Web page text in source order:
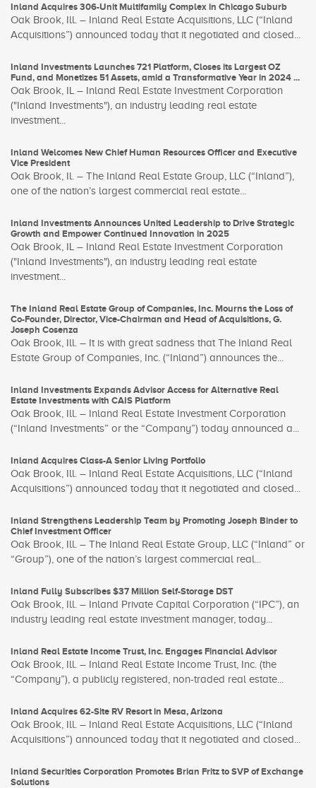
Inland Acquires 306-Unit Multifamily Complex in Chicago Suburb
Oak Brook, Ill. – Inland Real Estate Acquisitions, LLC (“Inland
Acquisitions”) announced today that it negotiated and closed...
Inland Investments Launches 721 Platform, Closes its Largest OZ
Fund, and Monetizes 51 Assets, amid a Transformative Year in 2024 ...
Oak Brook, IL – Inland Real Estate Investment Corporation
("Inland Investments"), an industry leading real estate
investment...
Inland Welcomes New Chief Human Resources Officer and Executive
Vice President
Oak Brook, Il. – The Inland Real Estate Group, LLC (“Inland”),
one of the nation’s largest commercial real estate...
Inland Investments Announces United Leadership to Drive Strategic
Growth and Empower Continued Innovation in 2025
Oak Brook, IL – Inland Real Estate Investment Corporation
("Inland Investments"), an industry leading real estate
investment...
The Inland Real Estate Group of Companies, Inc. Mourns the Loss of
Co-Founder, Director, Vice-Chairman and Head of Acquisitions, G.
Joseph Cosenza
Oak Brook, Ill. – It is with great sadness that The Inland Real
Estate Group of Companies, Inc. (“Inland”) announces the...
Inland Investments Expands Advisor Access for Alternative Real
Estate Investments with CAIS Platform
Oak Brook, Ill. – Inland Real Estate Investment Corporation
(“Inland Investments” or the “Company”) today announced a...
Inland Acquires Class-A Senior Living Portfolio
Oak Brook, Ill. – Inland Real Estate Acquisitions, LLC (“Inland
Acquisitions”) announced today that it negotiated and closed...
Inland Strengthens Leadership Team by Promoting Joseph Binder to
Chief Investment Officer
Oak Brook, Ill. – The Inland Real Estate Group, LLC (“Inland” or
“Group”), one of the nation’s largest commercial real...
Inland Fully Subscribes $37 Million Self-Storage DST
Oak Brook, Ill. – Inland Private Capital Corporation (“IPC”), an
industry leading real estate investment manager, today...
Inland Real Estate Income Trust, Inc. Engages Financial Advisor
Oak Brook, Ill. – Inland Real Estate Income Trust, Inc. (the
“Company”), a publicly registered, non-traded real estate...
Inland Acquires 62-Site RV Resort in Mesa, Arizona
Oak Brook, Ill. – Inland Real Estate Acquisitions, LLC (“Inland
Acquisitions”) announced today that it negotiated and closed...
Inland Securities Corporation Promotes Brian Fritz to SVP of Exchange
Solutions